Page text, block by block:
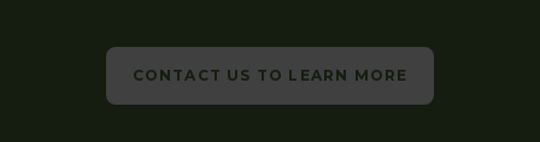
CONTACT US TO LEARN MORE